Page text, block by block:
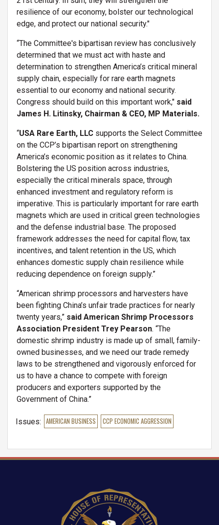
resilience of our economy, bolster our technological
edge, and protect our national security."
“The Committee's bipartisan review has conclusively
determined that we must act with haste and
determination to strengthen America’s critical mineral
supply chain, especially for rare earth magnets
essential to our economy and national security.
Congress should build on this important work," said
James H. Litinsky, Chairman & CEO, MP Materials.
“USA Rare Earth, LLC supports the Select Committee
on the CCP’s bipartisan report on strengthening
America’s economic position as it relates to China.
Bolstering the US position across industries,
especially the critical minerals space, through
enhanced investment and regulatory reform is
imperative. This is particularly important for rare earth
magnets which are used in critical green technologies
and the defense industrial base. The proposed
framework addresses the need for capital flow, tax
incentives, and talent retention in the US, which
enhances domestic supply chain resilience while
reducing dependence on foreign supply.”
“American shrimp processors and harvesters have
been fighting China’s unfair trade practices for nearly
twenty years,” said American Shrimp Processors
Association President Trey Pearson. “The
domestic shrimp industry is made up of small, family-
owned businesses, and we need our trade remedy
laws to be strengthened and vigorously enforced for
us to have a chance to compete with foreign
producers and exporters supported by the
Government of China.”
Issues: AMERICAN BUSINESS CCP ECONOMIC AGGRESSION